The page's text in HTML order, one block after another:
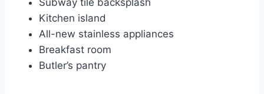
Subway tile backsplash
Kitchen island
All-new stainless appliances
Breakfast room
Butler’s pantry